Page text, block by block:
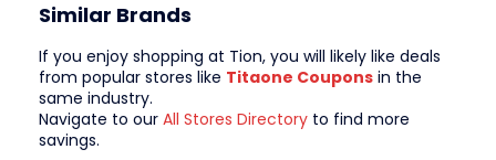
Similar Brands
If you enjoy shopping at Tion, you will likely like deals
from popular stores like Titaone Coupons in the
same industry.
Navigate to our All Stores Directory to find more
savings.